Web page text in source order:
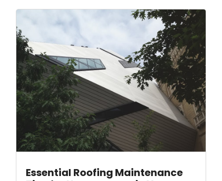
Essential Roofing Maintenance